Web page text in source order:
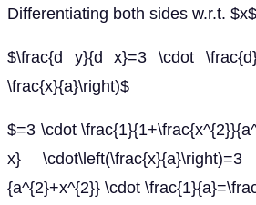
Differentiating both sides w.r.t. $x$
$\frac{d y}{d x}=3 \cdot
\frac{x}{a}\right)$
$=3 \cdot
x}
{a^{2}+x^{2}} \cdot